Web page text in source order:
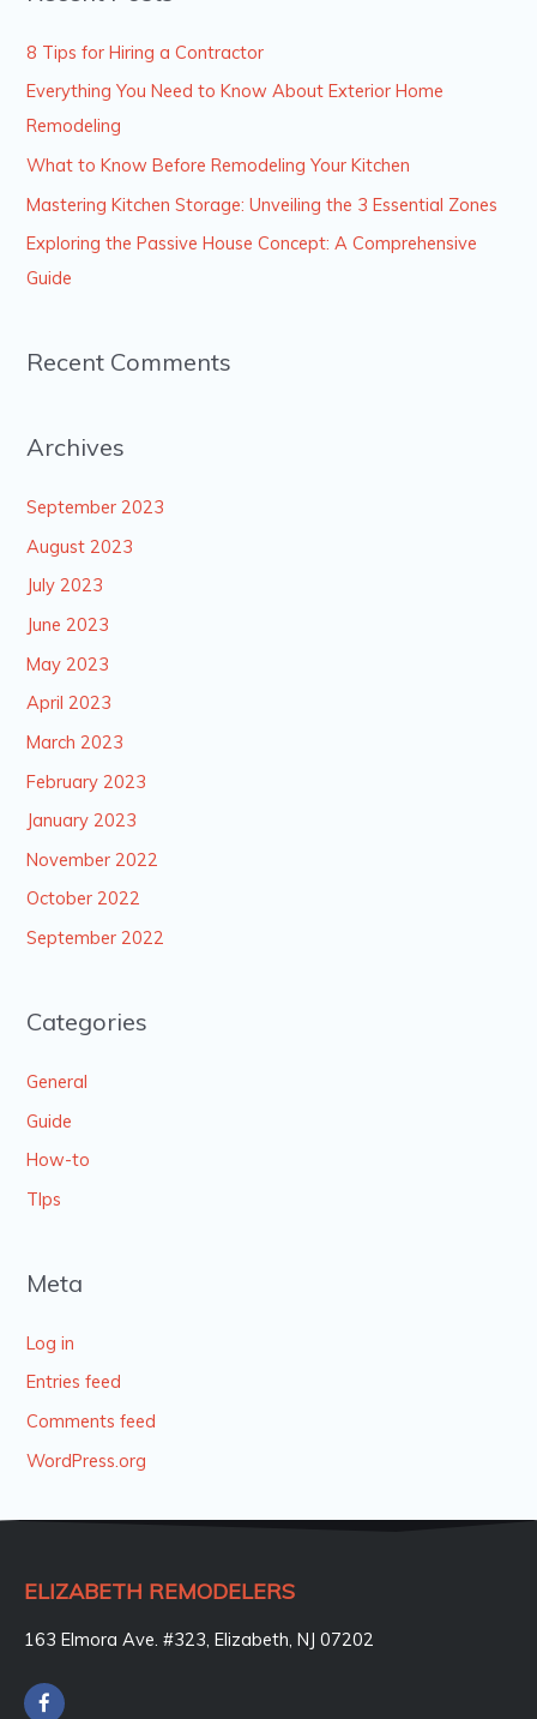
r
:
8 Tips for Hiring a Contractor
Everything You Need to Know About Exterior Home
Remodeling
What to Know Before Remodeling Your Kitchen
Mastering Kitchen Storage: Unveiling the 3 Essential Zones
Exploring the Passive House Concept: A Comprehensive
Guide
Recent Comments
Archives
September 2023
August 2023
July 2023
June 2023
May 2023
April 2023
March 2023
February 2023
January 2023
November 2022
October 2022
September 2022
Categories
General
Guide
How-to
TIps
Meta
Log in
Entries feed
Comments feed
WordPress.org
ELIZABETH REMODELERS
163 Elmora Ave. #323, Elizabeth, NJ 07202
F
a